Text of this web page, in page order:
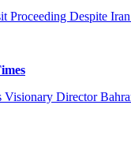
Proceeding Despite
Visionary Director